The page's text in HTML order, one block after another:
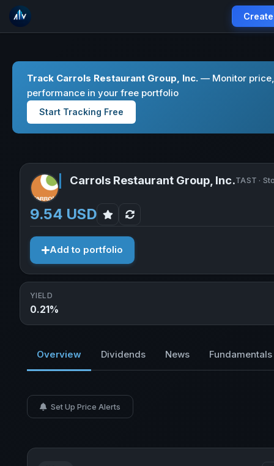
Track Carrols Restaurant Group, Inc. — Monitor
performance in your free portfolio
Start Tracking Free
Carrols Restaurant Group, Inc.TAST ·
9.54 USD
Add to portfolio
YIELD
0.21%
Overview Dividends News Fundamentals
Set Up Price Alerts